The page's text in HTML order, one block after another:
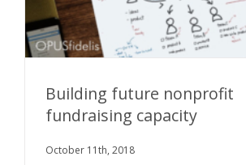
Building future nonprofit
Building future nonprofit
fundraising capacity
October 11th, 2018